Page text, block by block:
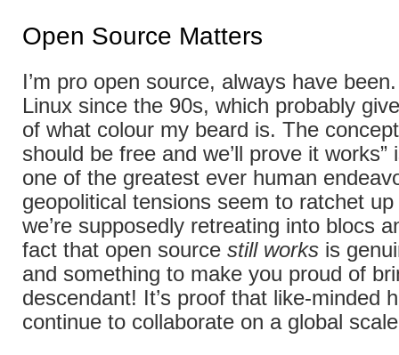
Open Source Matters
I’m pro open source, always have
Linux since the 90s, which probably
of what colour my beard is. The
should be free and we’ll prove it works”
one of the greatest ever human
geopolitical tensions seem to ratchet
we’re supposedly retreating into blocs
fact that open source still works is
and something to make you proud of
descendant! It’s proof that like-minded
continue to collaborate on a global